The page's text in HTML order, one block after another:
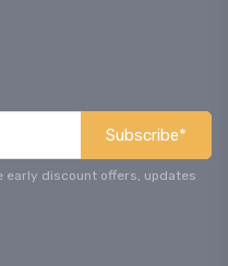
Subscribe*
early discount offers, updates